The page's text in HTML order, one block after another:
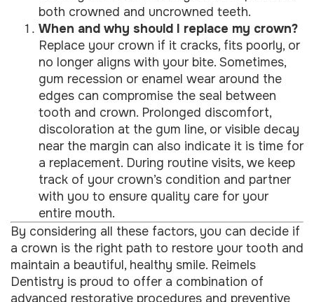
both crowned and uncrowned teeth.
When and why should I replace my crown?
Replace your crown if it cracks, fits poorly, or
no longer aligns with your bite. Sometimes,
gum recession or enamel wear around the
edges can compromise the seal between
tooth and crown. Prolonged discomfort,
discoloration at the gum line, or visible decay
near the margin can also indicate it is time for
a replacement. During routine visits, we keep
track of your crown’s condition and partner
with you to ensure quality care for your
entire mouth.
By considering all these factors, you can decide if
a crown is the right path to restore your tooth and
maintain a beautiful, healthy smile. Reimels
Dentistry is proud to offer a combination of
advanced restorative procedures and preventive